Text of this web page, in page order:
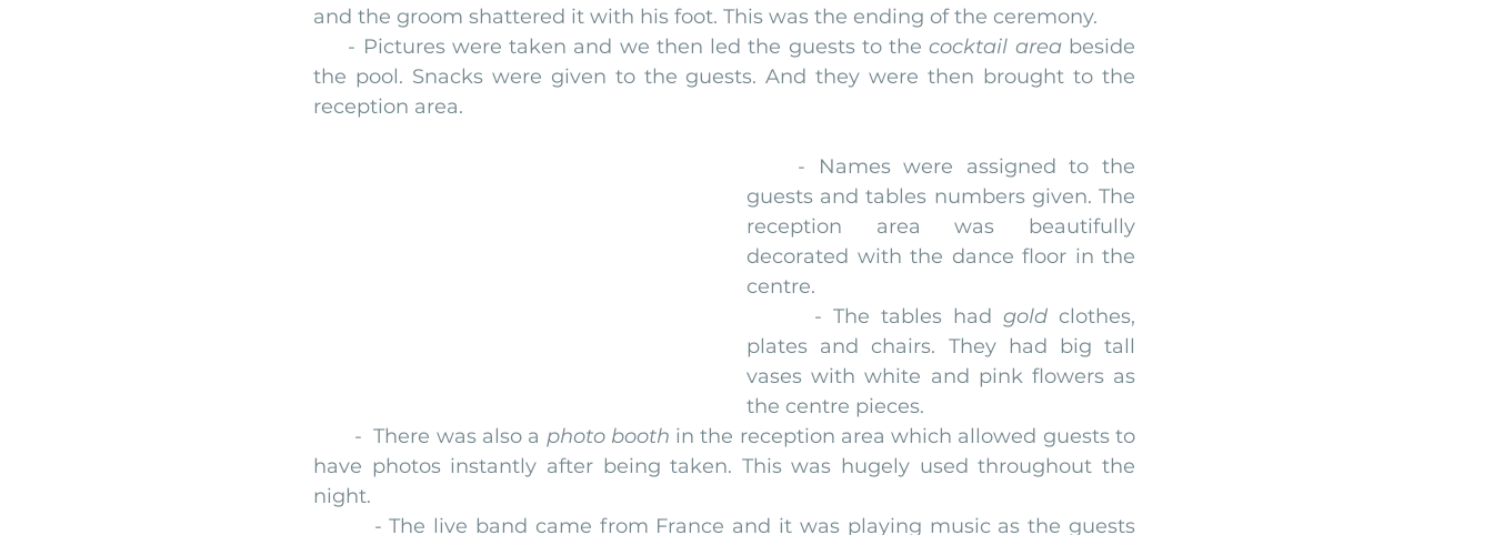
and the groom shattered it with his foot. This was the ending of the ceremony.
- Pictures were taken and we then led the guests to the cocktail area beside
the pool. Snacks were given to the guests. And they were then brought to the
reception area.
- Names were assigned to the
guests and tables numbers given. The
reception area was beautifully
decorated with the dance floor in the
centre.
- The tables had gold clothes,
plates and chairs. They had big tall
vases with white and pink flowers as
the centre pieces.
-  There was also a photo booth in the reception area which allowed guests to
have photos instantly after being taken. This was hugely used throughout the
night.
- The live band came from France and it was playing music as the guests